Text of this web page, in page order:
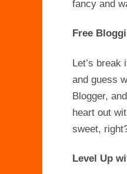
fancy and
Free
Let’s
and guess
Blogger,
heart out
sweet,
Level Up